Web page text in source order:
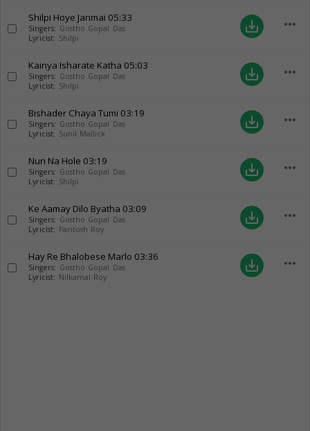
Shilpi Hoye Janmai 05:33
Singers: Gostho Gopal Das
Lyricist: Shilpi
save_alt more_horiz
Kainya Isharate Katha 05:03
Singers: Gostho Gopal Das
Lyricist: Shilpi
save_alt more_horiz
Bishader Chaya Tumi 03:19
Singers: Gostho Gopal Das
Lyricist: Sunil Mallick
save_alt more_horiz
Nun Na Hole 03:19
Singers: Gostho Gopal Das
Lyricist: Shilpi
save_alt more_horiz
Ke Aamay Dilo Byatha 03:09
Singers: Gostho Gopal Das
Lyricist: Paritosh Roy
save_alt more_horiz
Hay Re Bhalobese Marlo 03:36
Singers: Gostho Gopal Das
Lyricist: Nilkamal Roy
save_alt more_horiz